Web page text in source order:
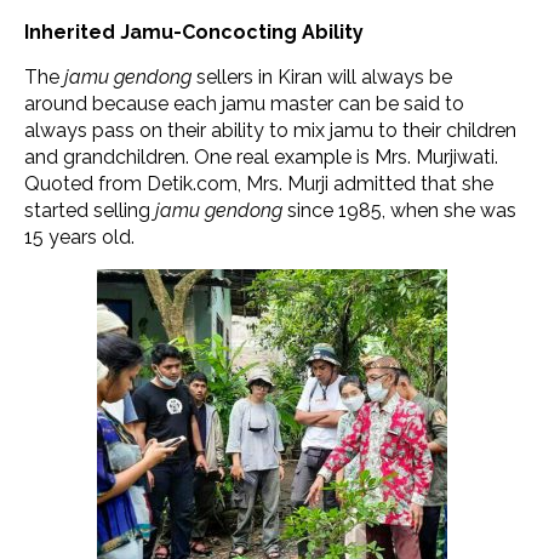
Inherited Jamu-Concocting Ability
The jamu gendong sellers in Kiran will always be
around because each jamu master can be said to
always pass on their ability to mix jamu to their children
and grandchildren. One real example is Mrs. Murjiwati.
Quoted from Detik.com, Mrs. Murji admitted that she
started selling jamu gendong since 1985, when she was
15 years old.